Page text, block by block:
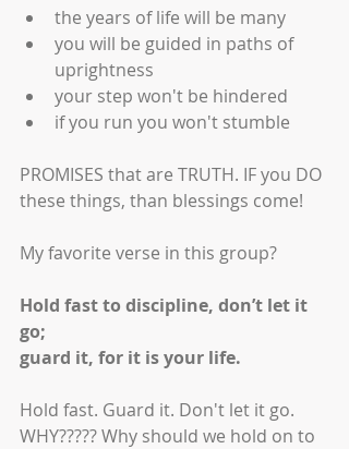
the years of life will be many
you will be guided in paths of
uprightness
your step won't be hindered
if you run you won't stumble
PROMISES that are TRUTH. IF you DO
these things, than blessings come!
My favorite verse in this group?
Hold fast to discipline, don’t let it
go;
guard it, for it is your life.
Hold fast. Guard it. Don't let it go.
WHY????? Why should we hold on to